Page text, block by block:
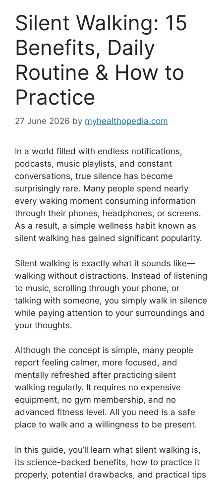
Silent Walking: 15
Benefits, Daily
Routine & How to
Practice
27 June 2026 by myhealthopedia.com
In a world filled with endless notifications,
podcasts, music playlists, and constant
conversations, true silence has become
surprisingly rare. Many people spend nearly
every waking moment consuming information
through their phones, headphones, or screens.
As a result, a simple wellness habit known as
silent walking has gained significant popularity.
Silent walking is exactly what it sounds like—
walking without distractions. Instead of listening
to music, scrolling through your phone, or
talking with someone, you simply walk in silence
while paying attention to your surroundings and
your thoughts.
Although the concept is simple, many people
report feeling calmer, more focused, and
mentally refreshed after practicing silent
walking regularly. It requires no expensive
equipment, no gym membership, and no
advanced fitness level. All you need is a safe
place to walk and a willingness to be present.
In this guide, you’ll learn what silent walking is,
its science-backed benefits, how to practice it
properly, potential drawbacks, and practical tips